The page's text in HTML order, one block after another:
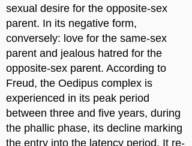
sexual desire for the opposite-sex
parent. In its negative form,
conversely: love for the same-sex
parent and jealous hatred for the
opposite-sex parent. According to
Freud, the Oedipus complex is
experienced in its peak period
between three and five years, during
the phallic phase, its decline marking
the entry into the latency period. It re-